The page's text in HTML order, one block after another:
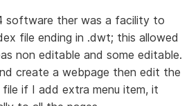
software ther was a facility to
file ending in .dwt; this allowed
non editable and some editable.
create a webpage then edit the
if I add extra menu item, it